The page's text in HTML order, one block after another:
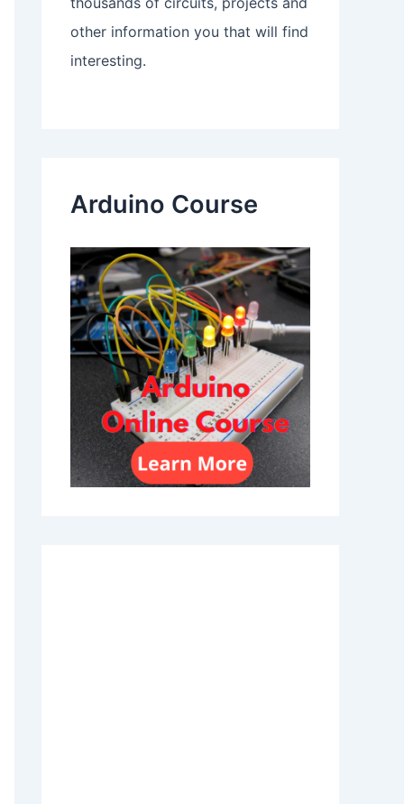
other information you that will find
interesting.
Arduino Course